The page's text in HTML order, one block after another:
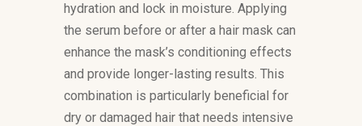
hydration and lock in moisture. Applying
the serum before or after a hair mask can
enhance the mask’s conditioning effects
and provide longer-lasting results. This
combination is particularly beneficial for
dry or damaged hair that needs intensive